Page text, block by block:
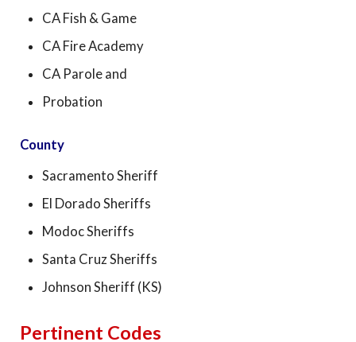
CA Fish & Game
CA Fire Academy
CA Parole and
Probation
County
Sacramento Sheriff
El Dorado Sheriffs
Modoc Sheriffs
Santa Cruz Sheriffs
Johnson Sheriff (KS)
Pertinent Codes